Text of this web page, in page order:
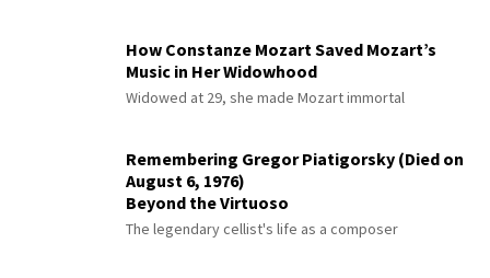
How Constanze Mozart Saved Mozart’s
Music in Her Widowhood
Widowed at 29, she made Mozart immortal
Remembering Gregor Piatigorsky (Died on
August 6, 1976)
Beyond the Virtuoso
The legendary cellist's life as a composer